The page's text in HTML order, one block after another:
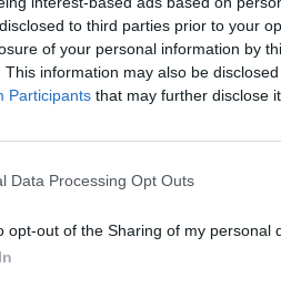
to third parties prior to your
of your personal information by
This information may also be
Participants that may further disclose
Data Processing Opt Outs
opt-out of the Sharing of my personal
features Cobb (acoustic
Paul Franklin (pedal
vocals, synthesizer,
piano).
2024 show on Friday,